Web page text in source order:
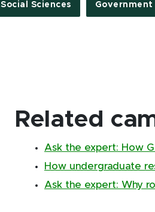
Social Sciences
Related
Ask the expert: How
How undergraduate
Ask the expert: Why